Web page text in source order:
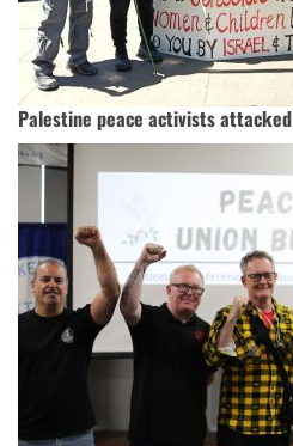
Palestine peace activists attacked